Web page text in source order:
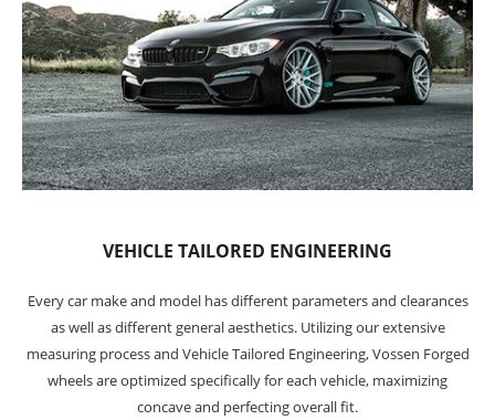
VEHICLE TAILORED ENGINEERING
Every car make and model has different parameters and clearances
as well as different general aesthetics. Utilizing our extensive
measuring process and Vehicle Tailored Engineering, Vossen Forged
wheels are optimized specifically for each vehicle, maximizing
concave and perfecting overall fit.